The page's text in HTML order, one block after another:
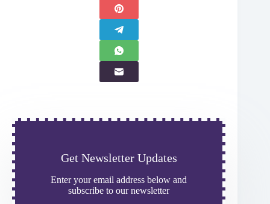
Get Newsletter Updates
Enter your email address below and
subscribe to our newsletter